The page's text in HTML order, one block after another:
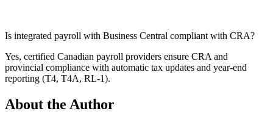
Is integrated payroll with Business Central compliant with CRA?
Yes, certified Canadian payroll providers ensure CRA and
provincial compliance with automatic tax updates and year-end
reporting (T4, T4A, RL-1).
About the Author